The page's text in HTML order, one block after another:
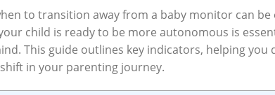
to transition away from a baby monitor can
child is ready to be more autonomous is
This guide outlines key indicators, helping
in your parenting journey.